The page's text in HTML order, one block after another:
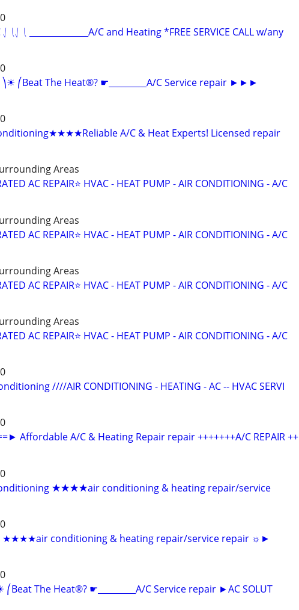
______________A/C and Heating *FREE SERVICE CALL w/any
⎞☀ ⎛Beat The Heat®? ☛_________A/C Service repair ►►►
A/C & Heat Experts! Licensed repair
Areas
AC REPAIR⭐️ HVAC - HEAT PUMP - AIR CONDITIONING - A/C
Areas
AC REPAIR⭐️ HVAC - HEAT PUMP - AIR CONDITIONING - A/C
Areas
AC REPAIR⭐️ HVAC - HEAT PUMP - AIR CONDITIONING - A/C
Areas
AC REPAIR⭐️ HVAC - HEAT PUMP - AIR CONDITIONING - A/C
////AIR CONDITIONING - HEATING - AC -- HVAC SERVI
Affordable A/C & Heating Repair repair +++++++A/C REPAIR ++
★★★★air conditioning & heating repair/service
★★★★air conditioning & heating repair/service repair ☼►
⎛Beat The Heat®? ☛_________A/C Service repair ►AC SOLUT